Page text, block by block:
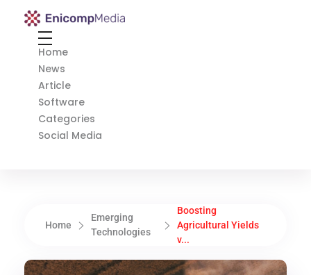
Enicomp Media
Home
News
Article
Software
Categories
Social Media
Home
Emerging
Technologies
Boosting
Agricultural Yields
v...